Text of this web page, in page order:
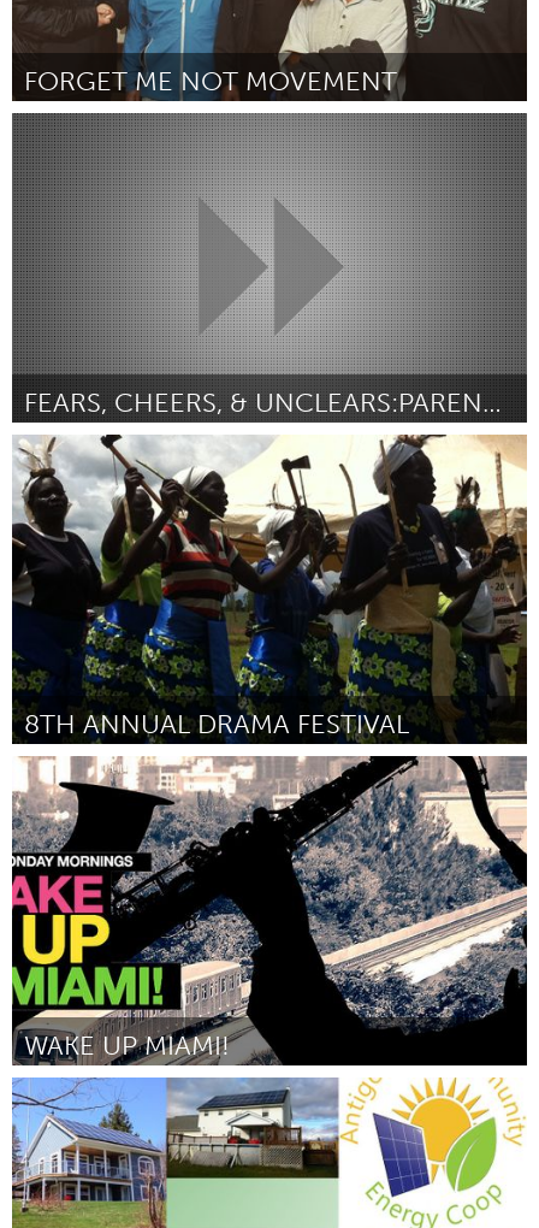
FORGET ME NOT MOVEMENT
Alaska (Inactief)
Door Forget Me Not, Inc. August 2015
FEARS, CHEERS, & UNCLEARS:PARENTING IN DIGITAL AGE
Newmarket
Door Jennifer Casa-Todd August 2015
8TH ANNUAL DRAMA FESTIVAL
Awesome Without Borders (Inactief)
Door Karen Sugar August 2015
WAKE UP MIAMI!
Miami, FL
Door Maudie Valero August 2015